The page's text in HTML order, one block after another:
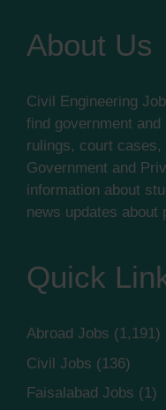
About Us
Civil Engineering
find government
rulings, court
Government and
information about
news updates about
Quick
Abroad Jobs (1,191)
Civil Jobs (136)
Faisalabad Jobs (1)